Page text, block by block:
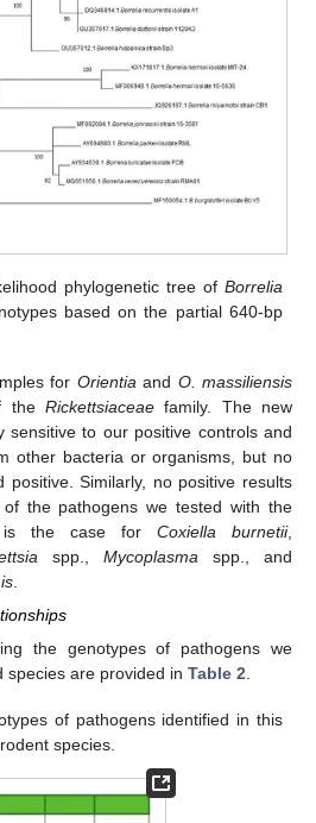
phylogenetic tree of Borrelia
based on the partial 640-bp
for Orientia and O. massiliensis
the Rickettsiaceae family. The new
sensitive to our positive controls and
other bacteria or organisms, but no
positive. Similarly, no positive results
the pathogens we tested with the
is the case for Coxiella burnetii,
spp., Mycoplasma spp., and
the genotypes of pathogens we
species are provided in Table 2.
of pathogens identified in this
species.